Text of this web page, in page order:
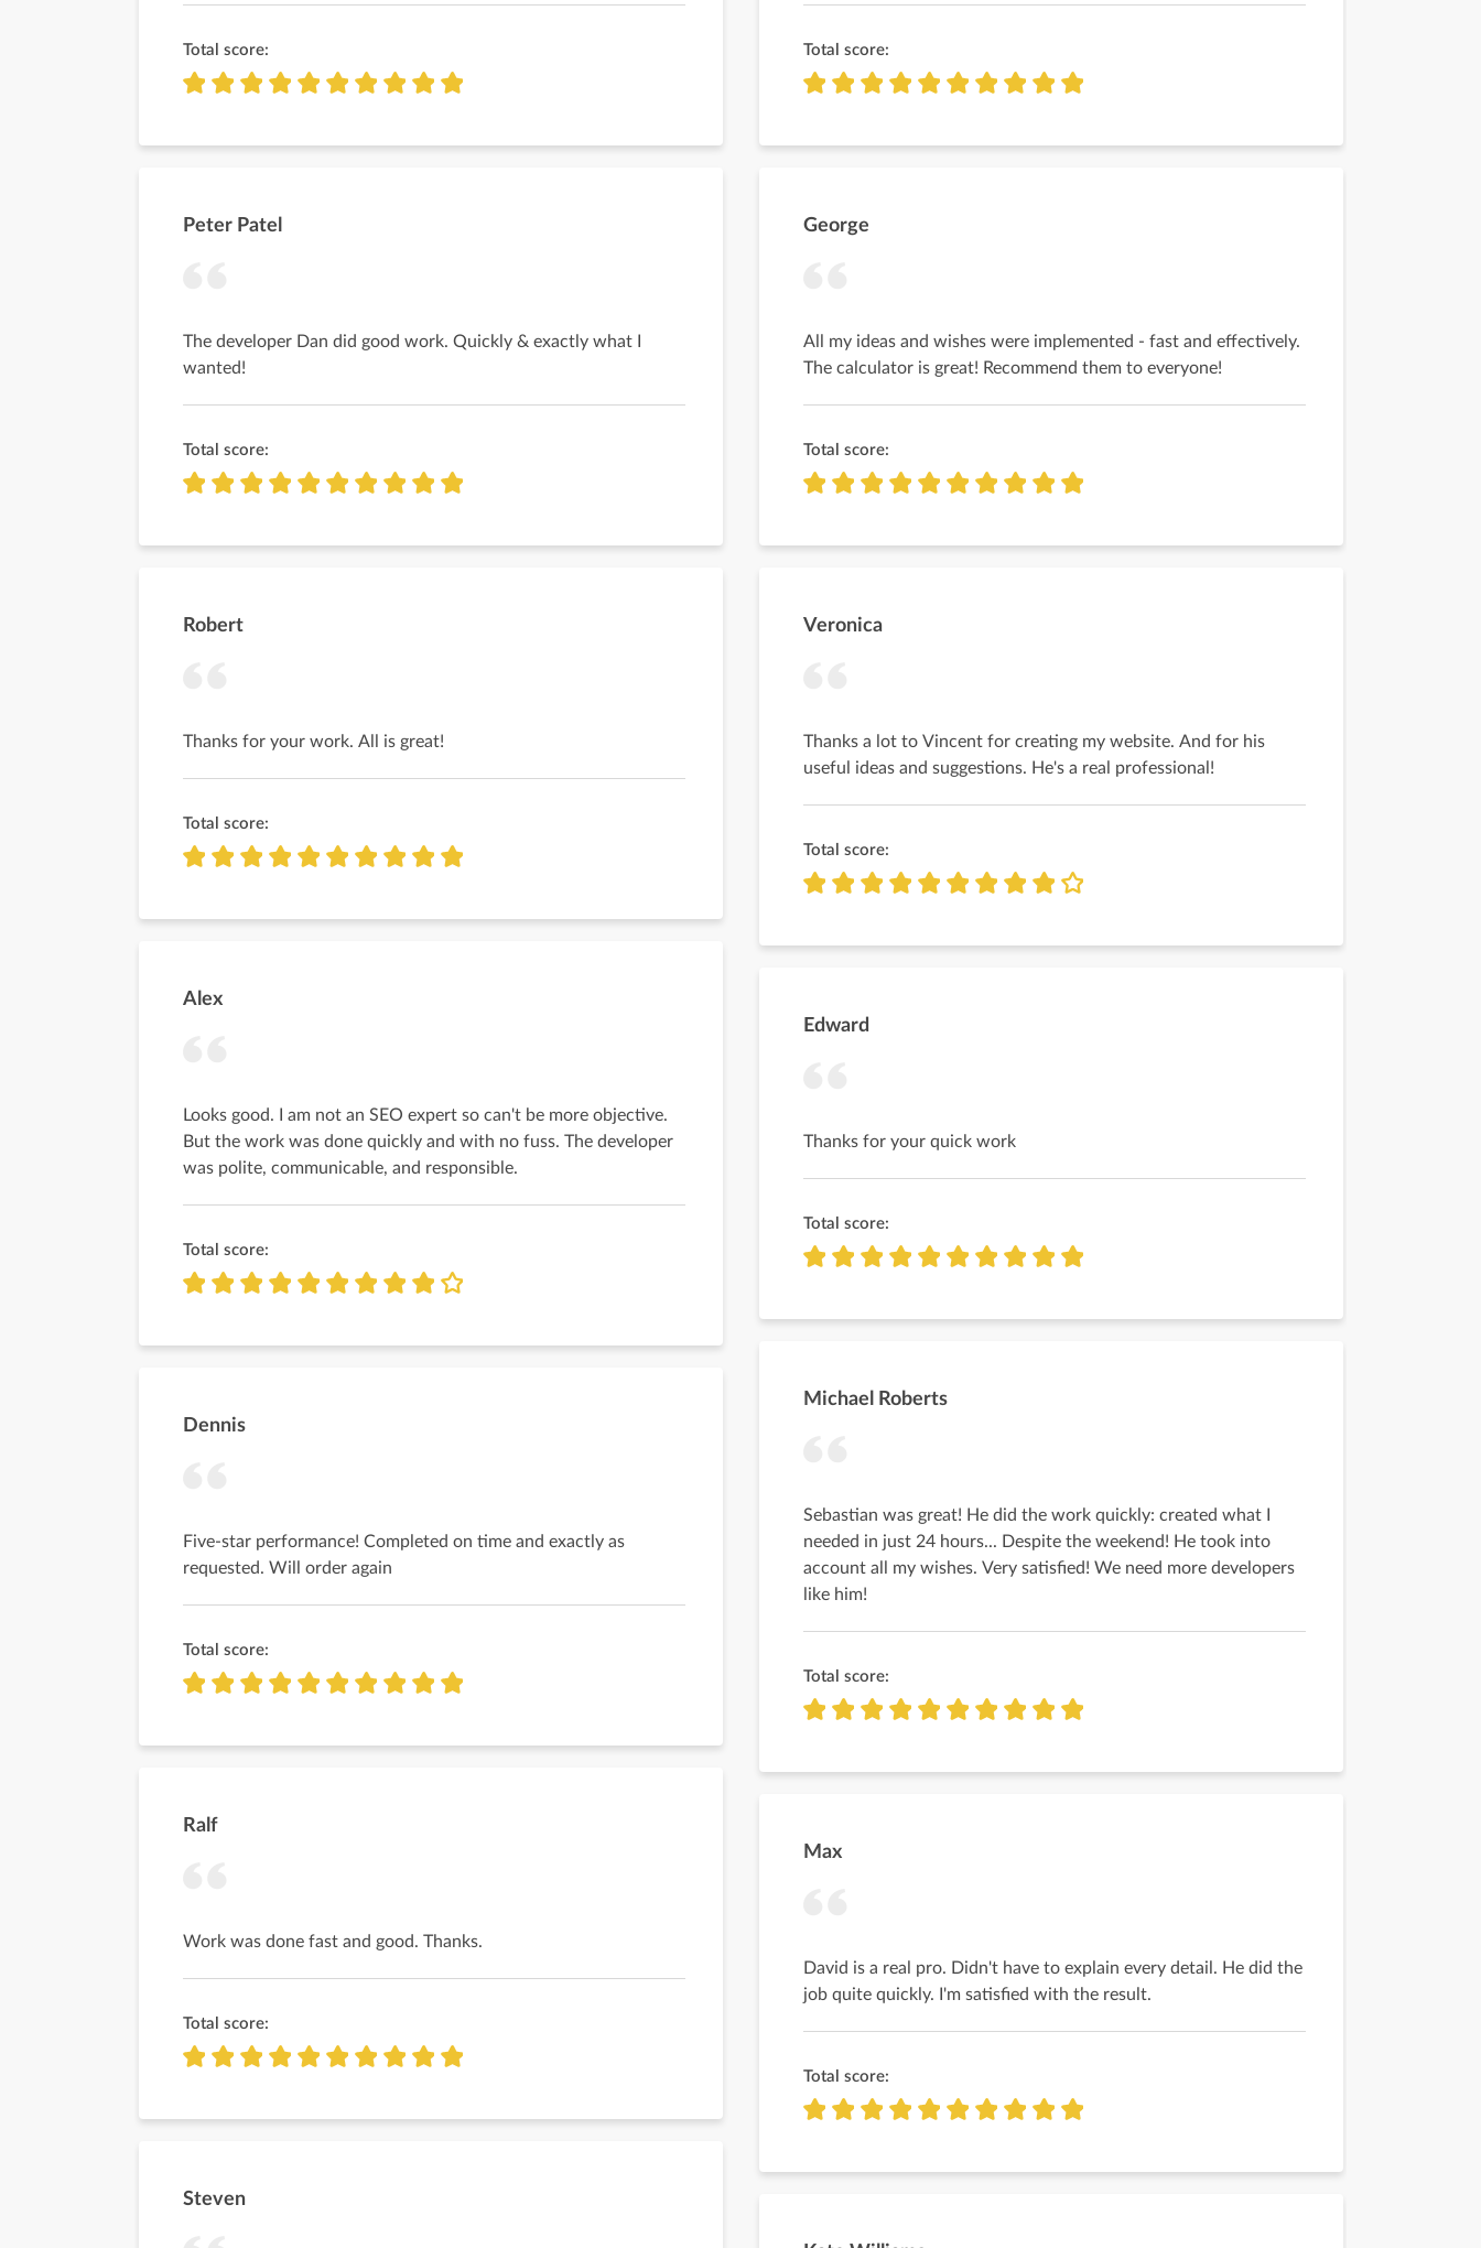
Total score:
Peter Patel
The developer Dan did good work. Quickly & exactly what I
wanted!
Total score:
Robert
Thanks for your work. All is great!
Total score:
Alex
Looks good. I am not an SEO expert so can't be more objective.
But the work was done quickly and with no fuss. The developer
was polite, communicable, and responsible.
Total score:
Dennis
Five-star performance! Completed on time and exactly as
requested. Will order again
Total score:
Ralf
Work was done fast and good. Thanks.
Total score:
Steven
Total score:
George
All my ideas and wishes were implemented - fast and effectively.
The calculator is great! Recommend them to everyone!
Total score:
Veronica
Thanks a lot to Vincent for creating my website. And for his
useful ideas and suggestions. He's a real professional!
Total score:
Edward
Thanks for your quick work
Total score:
Michael Roberts
Sebastian was great! He did the work quickly: created what I
needed in just 24 hours... Despite the weekend! He took into
account all my wishes. Very satisfied! We need more developers
like him!
Total score:
Max
David is a real pro. Didn't have to explain every detail. He did the
job quite quickly. I'm satisfied with the result.
Total score: